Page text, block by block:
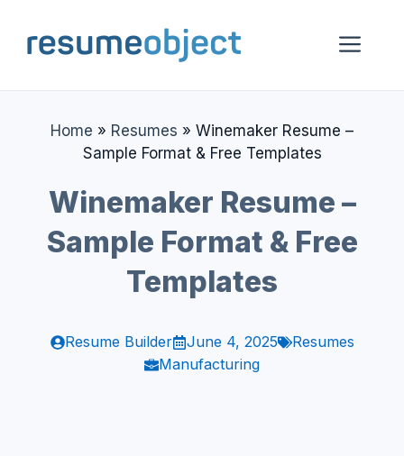
content
Home » Resumes » Winemaker Resume –
Sample Format & Free Templates
Winemaker Resume –
Sample Format & Free
Templates
Resume Builder June 4, 2025
Resumes
Manufacturing